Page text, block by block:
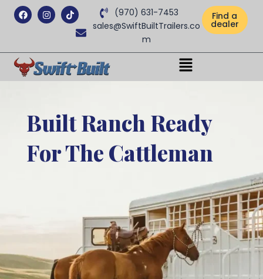
FacebookInstagramTiktok
(970) 631-7453
sales@SwiftBuiltTrailers.co
m
Find a
dealer
Menu
Built Ranch Ready
For The Cattleman